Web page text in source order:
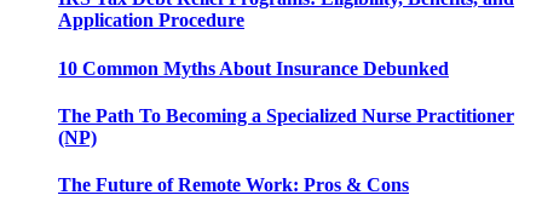
Application Procedure
10 Common Myths About Insurance Debunked
The Path To Becoming a Specialized Nurse Practitioner
(NP)
The Future of Remote Work: Pros & Cons